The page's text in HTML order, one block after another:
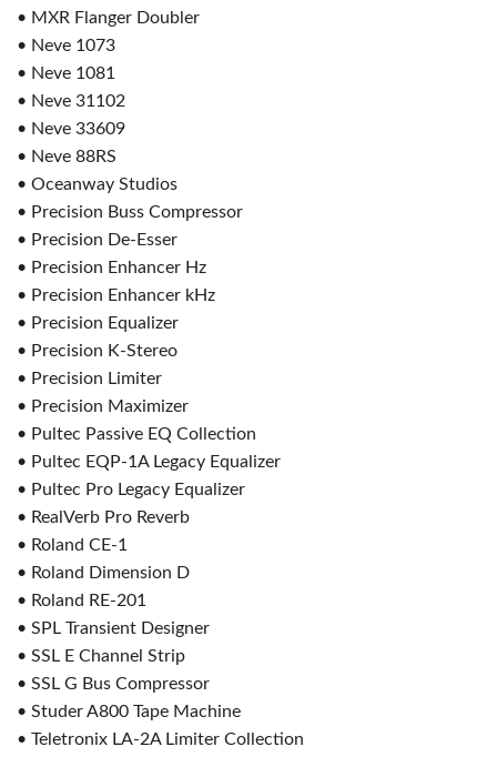
• MXR Flanger Doubler
• Neve 1073
• Neve 1081
• Neve 31102
• Neve 33609
• Neve 88RS
• Oceanway Studios
• Precision Buss Compressor
• Precision De-Esser
• Precision Enhancer Hz
• Precision Enhancer kHz
• Precision Equalizer
• Precision K-Stereo
• Precision Limiter
• Precision Maximizer
• Pultec Passive EQ Collection
• Pultec EQP-1A Legacy Equalizer
• Pultec Pro Legacy Equalizer
• RealVerb Pro Reverb
• Roland CE-1
• Roland Dimension D
• Roland RE-201
• SPL Transient Designer
• SSL E Channel Strip
• SSL G Bus Compressor
• Studer A800 Tape Machine
• Teletronix LA-2A Limiter Collection